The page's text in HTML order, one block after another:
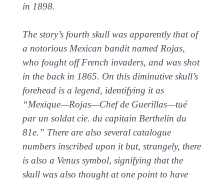
in 1898.
The story’s fourth skull was apparently that of
a notorious Mexican bandit named Rojas,
who fought off French invaders, and was shot
in the back in 1865. On this diminutive skull’s
forehead is a legend, identifying it as
“Mexique—Rojas—Chef de Guerillas—tué
par un soldat cie. du capitain Berthelin du
81e.” There are also several catalogue
numbers inscribed upon it but, strangely, there
is also a Venus symbol, signifying that the
skull was also thought at one point to have